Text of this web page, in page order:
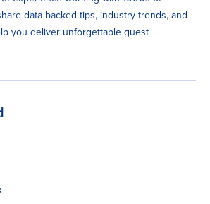
data-backed tips, industry trends, and
you deliver unforgettable guest